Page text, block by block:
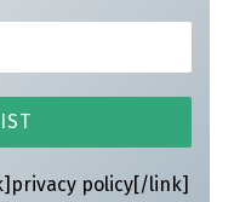
policy[/link]